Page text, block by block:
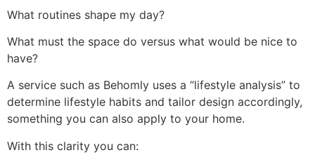
What routines shape my day?
What must the space do versus what would be nice to
have?
A service such as Behomly uses a “lifestyle analysis” to
determine lifestyle habits and tailor design accordingly,
something you can also apply to your home.
With this clarity you can: